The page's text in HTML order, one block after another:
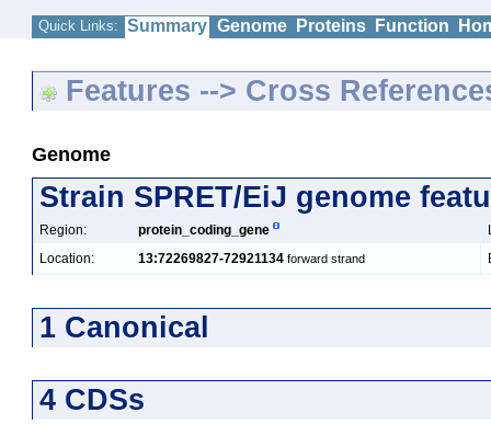
Quick Links: Summary Genome Proteins Function
Features --> Cross
Genome
Strain SPRET/EiJ genome
Region: protein_coding_gene
Location:
13:72269827-72921134 forward strand
1 Canonical
4 CDSs